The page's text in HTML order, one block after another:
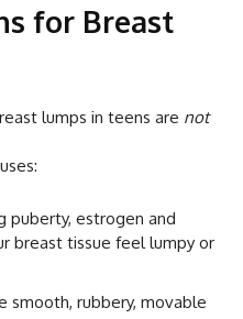
for Breast
lumps in teens are not
puberty, estrogen and
breast tissue feel lumpy or
smooth, rubbery, movable